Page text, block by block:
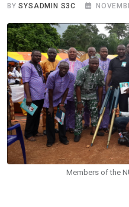
BYSYSADMIN S3C
Members of the